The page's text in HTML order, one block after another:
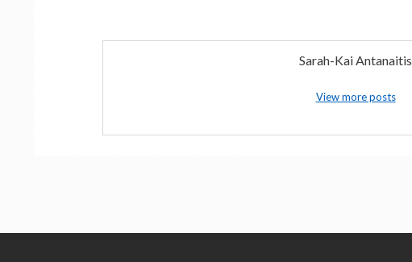
Sarah-Kai Antanaitis
View more posts